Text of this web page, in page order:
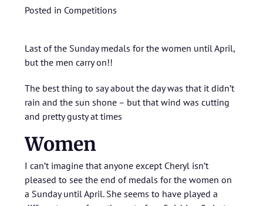
Posted in Competitions
Last of the Sunday medals for the women until April,
but the men carry on!!
The best thing to say about the day was that it didn’t
rain and the sun shone – but that wind was cutting
and pretty gusty at times
Women
I can’t imagine that anyone except Cheryl isn’t
pleased to see the end of medals for the women on
a Sunday until April. She seems to have played a